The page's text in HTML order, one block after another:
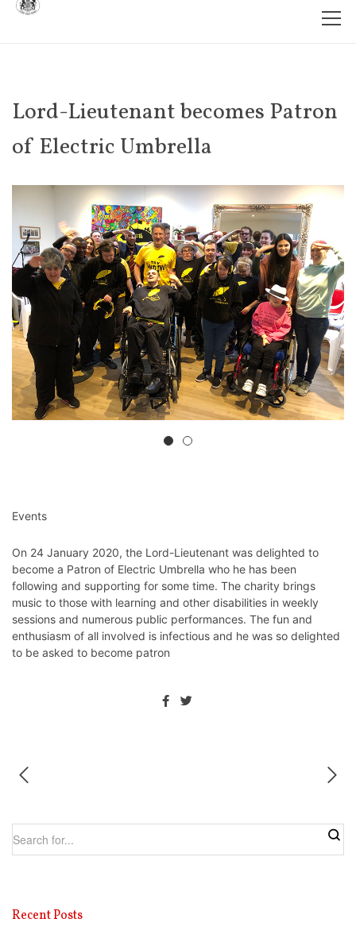
Lord-Lieutenant becomes Patron
of Electric Umbrella
Events
On 24 January 2020, the Lord-Lieutenant was delighted to
become a Patron of Electric Umbrella who he has been
following and supporting for some time. The charity brings
music to those with learning and other disabilities in weekly
sessions and numerous public performances. The fun and
enthusiasm of all involved is infectious and he was so delighted
to be asked to become patron
Recent Posts